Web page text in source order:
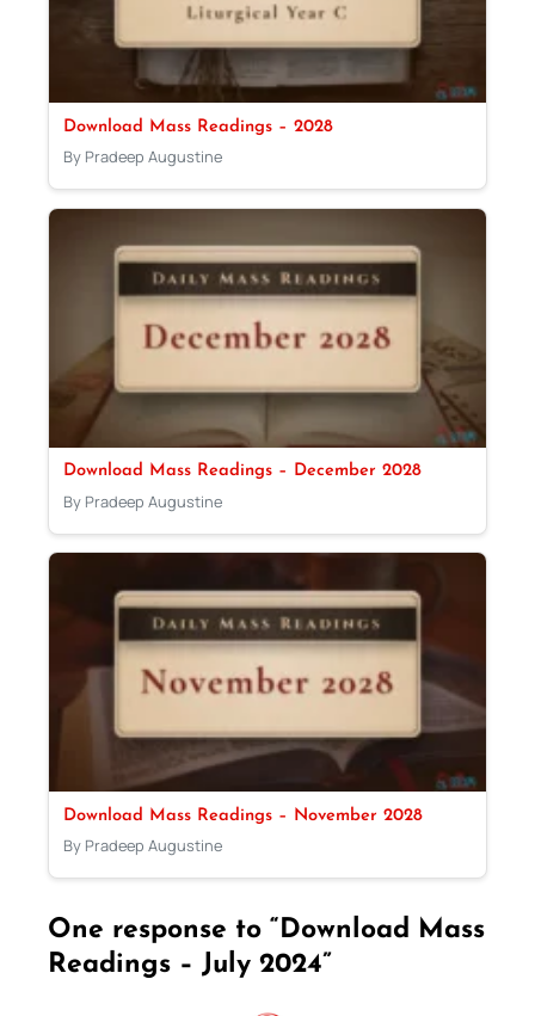
Download Mass Readings – 2028
By Pradeep Augustine
Download Mass Readings – December 2028
By Pradeep Augustine
Download Mass Readings – November 2028
By Pradeep Augustine
One response to “Download Mass
Readings – July 2024”